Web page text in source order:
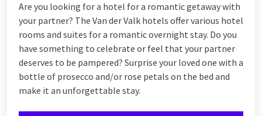
Are you looking for a hotel for a romantic getaway with
your partner? The Van der Valk hotels offer various hotel
rooms and suites for a romantic overnight stay. Do you
have something to celebrate or feel that your partner
deserves to be pampered? Surprise your loved one with a
bottle of prosecco and/or rose petals on the bed and
make it an unforgettable stay.